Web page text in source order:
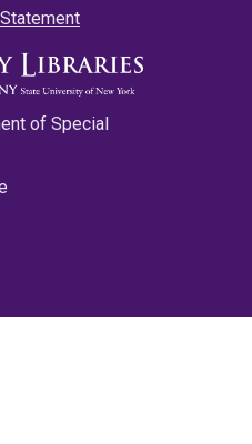
of Special